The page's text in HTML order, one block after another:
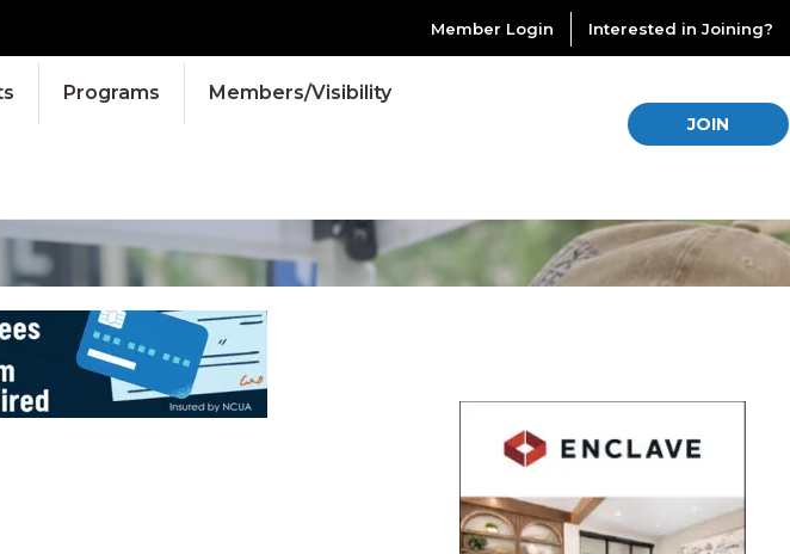
Member Login Interested in Joining?
Programs Members/Visibility
JOIN